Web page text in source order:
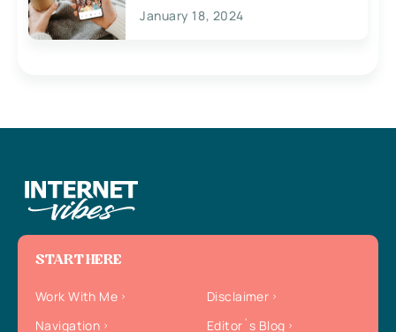
January 18, 2024
START HERE
Work With Me
Disclaimer
Navigation
Editor`s Blog